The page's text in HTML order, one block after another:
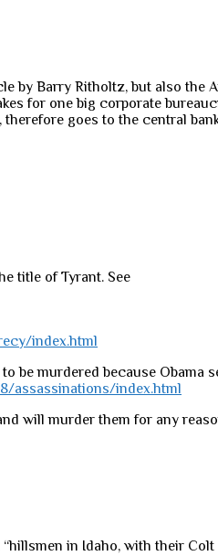
by Barry Ritholtz, but also
for one big corporate
goes to the central
title of Tyrant. See
index.html
be murdered because Obama
assassinations/index.html
will murder them for any
in Idaho, with their